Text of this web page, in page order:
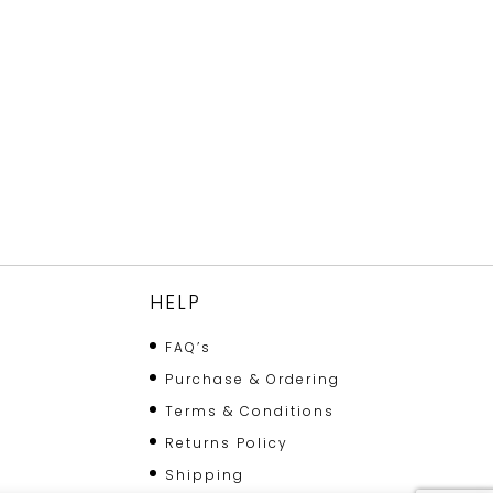
HELP
FAQ’s
Purchase & Ordering
Terms & Conditions
Returns Policy
Shipping